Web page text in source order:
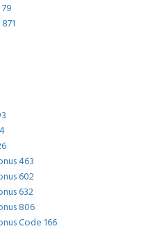
463
602
632
806
Code 166